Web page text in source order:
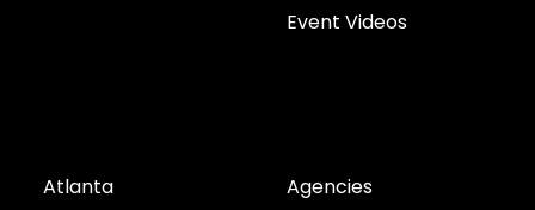
Event Videos
Atlanta
Agencies